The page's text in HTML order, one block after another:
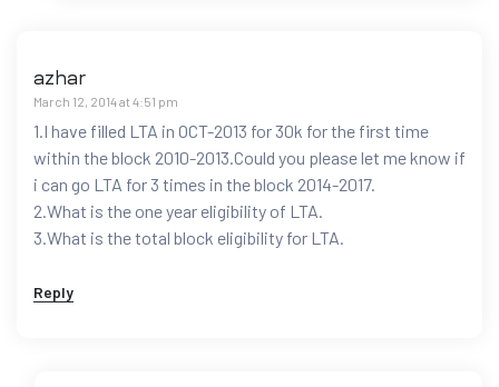
azhar
March 12, 2014 at 4:51 pm
1.I have filled LTA in OCT-2013 for 30k for the first time
within the block 2010-2013.Could you please let me know if
i can go LTA for 3 times in the block 2014-2017.
2.What is the one year eligibility of LTA.
3.What is the total block eligibility for LTA.
Reply